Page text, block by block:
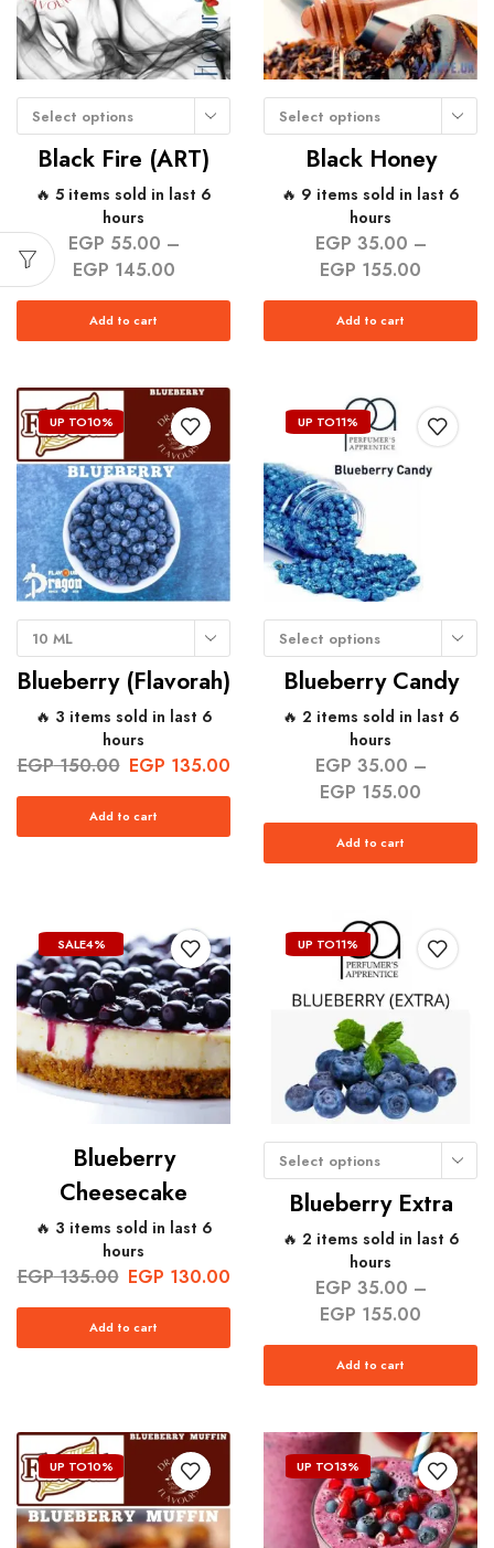
Select options
Black Fire (ART)
🔥 5 items sold in last 6
hours
EGP 55.00 –
EGP 145.00
Add to cart
Select options
Black Honey
🔥 9 items sold in last 6
hours
EGP 35.00 –
EGP 155.00
Add to cart
UP TO10%
10 ML
Blueberry (Flavorah)
🔥 3 items sold in last 6
hours
EGP150.00 EGP 135.00
Add to cart
UP TO11%
Select options
Blueberry Candy
🔥 2 items sold in last 6
hours
EGP 35.00 –
EGP 155.00
Add to cart
SALE4%
Blueberry
Cheesecake
🔥 3 items sold in last 6
hours
EGP135.00 EGP 130.00
Add to cart
UP TO11%
Select options
Blueberry Extra
🔥 2 items sold in last 6
hours
EGP 35.00 –
EGP 155.00
Add to cart
UP TO10% UP TO13%